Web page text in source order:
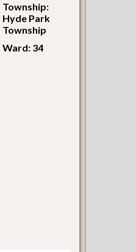
Township:
Hyde Park
Township
Ward: 34